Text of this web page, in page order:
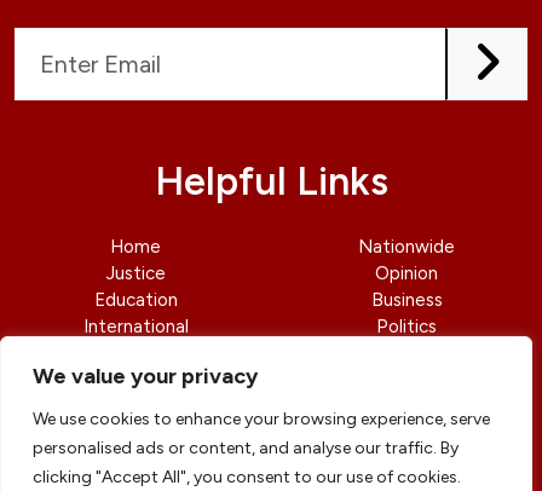
We value your privacy
We use cookies to enhance your browsing experience, serve
personalised ads or content, and analyse our traffic. By
clicking "Accept All", you consent to our use of cookies.
Helpful Links
Home
Justice
Education
International
Nationwide
Opinion
Business
Politics